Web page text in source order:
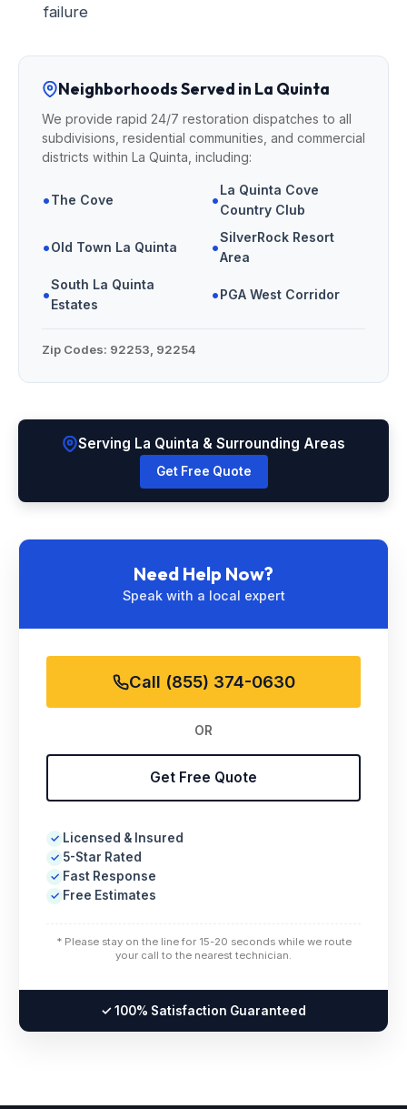
failure
Neighborhoods Served in La Quinta
We provide rapid 24/7 restoration dispatches to all
subdivisions, residential communities, and commercial
districts within La Quinta, including:
•The Cove •
La Quinta Cove
Country Club
•Old Town La Quinta •
SilverRock Resort
Area
•
South La Quinta
Estates
• PGA West Corridor
Zip Codes: 92253, 92254
Serving La Quinta & Surrounding Areas
Get Free Quote
Need Help Now?
Speak with a local expert
Call (855) 374-0630
OR
Get Free Quote
✓ Licensed & Insured
✓ 5-Star Rated
✓ Fast Response
✓ Free Estimates
* Please stay on the line for 15-20 seconds while we route
your call to the nearest technician.
✓ 100% Satisfaction Guaranteed